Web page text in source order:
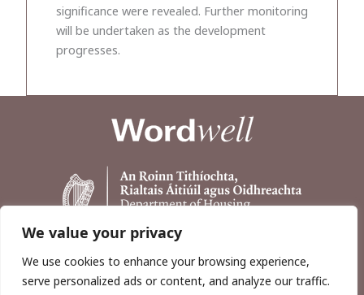
We value your privacy
We use cookies to enhance your browsing experience,
serve personalized ads or content, and analyze our traffic.
significance were revealed. Further monitoring
will be undertaken as the development
progresses.